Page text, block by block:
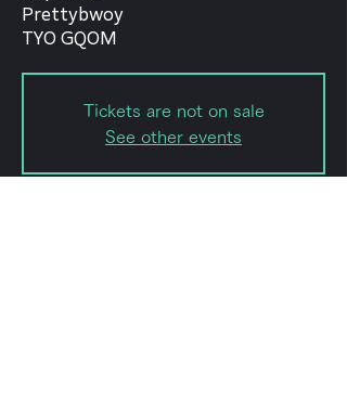
Prettybwoy
TYO GQOM
Tickets are not on sale
See other events